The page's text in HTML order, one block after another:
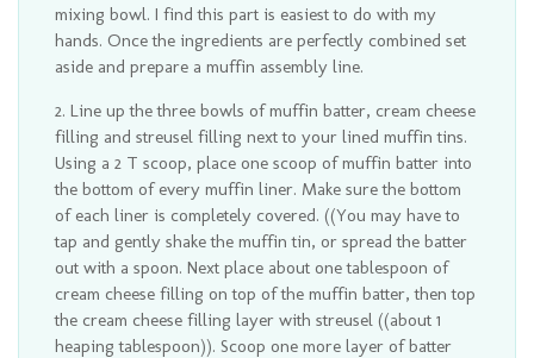
mixing bowl. I find this part is easiest to do with my
hands. Once the ingredients are perfectly combined set
aside and prepare a muffin assembly line.
Line up the three bowls of muffin batter, cream cheese
filling and streusel filling next to your lined muffin tins.
Using a 2 T scoop, place one scoop of muffin batter into
the bottom of every muffin liner. Make sure the bottom
of each liner is completely covered. ((You may have to
tap and gently shake the muffin tin, or spread the batter
out with a spoon. Next place about one tablespoon of
cream cheese filling on top of the muffin batter, then top
the cream cheese filling layer with streusel ((about 1
heaping tablespoon)). Scoop one more layer of batter